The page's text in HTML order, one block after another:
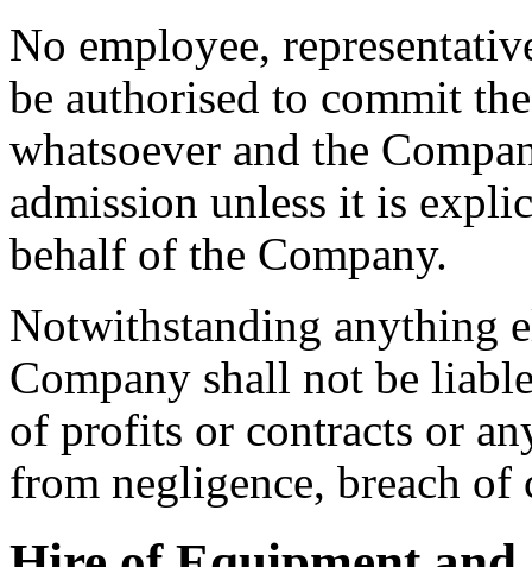
No employee,
be authorised to commit
whatsoever and the
admission unless it is
behalf of the Company.
Notwithstanding anything
Company shall not be
of profits or contracts or
from negligence, breach of